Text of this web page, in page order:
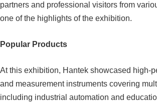
partners and professional visitors from
one of the highlights of the exhibition.
Popular Products
At this exhibition, Hantek showcased high-
and measurement instruments covering
including industrial automation and